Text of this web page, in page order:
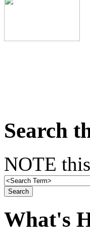
Search
NOTE
What's